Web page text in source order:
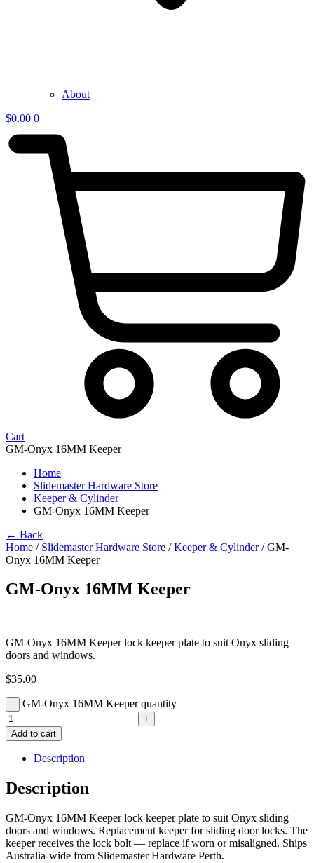
About
$0.00 0
Cart
GM-Onyx 16MM Keeper
Home
Slidemaster Hardware Store
Keeper & Cylinder
GM-Onyx 16MM Keeper
← Back
Home / Slidemaster Hardware Store /Keeper & Cylinder/ GM-
Onyx 16MM Keeper
GM-Onyx 16MM Keeper
GM-Onyx 16MM Keeper lock keeper plate to suit Onyx sliding
doors and windows.
$35.00
- GM-Onyx 16MM Keeper quantity
+
Add to cart
Description
Description
GM-Onyx 16MM Keeper lock keeper plate to suit Onyx sliding
doors and windows. Replacement keeper for sliding door locks. The
keeper receives the lock bolt — replace if worn or misaligned. Ships
Australia-wide from Slidemaster Hardware Perth.